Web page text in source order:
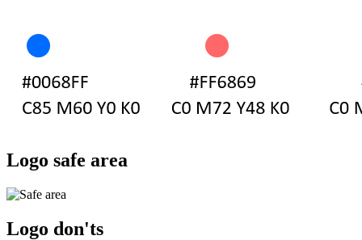
Logo safe area
Logo don'ts